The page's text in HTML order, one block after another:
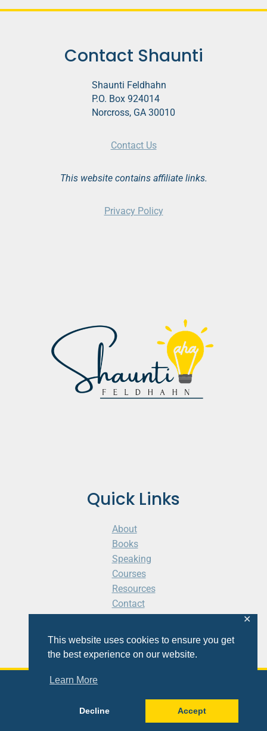
This website uses cookies to ensure you get
the best experience on our website.
Learn More
Decline Accept
✕
Quick Links
About
Books
Speaking
Courses
Resources
Contact
Contact Shaunti
Shaunti Feldhahn
P.O. Box 924014
Norcross, GA 30010
Contact Us
This website contains affiliate links.
Privacy Policy